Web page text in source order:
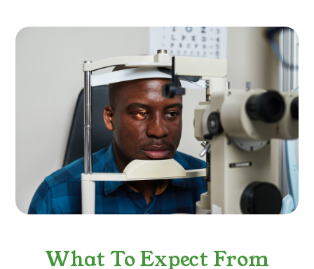
What To Expect From